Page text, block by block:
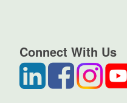
Connect With Us